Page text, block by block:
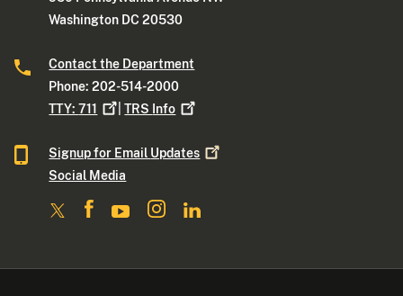
Washington DC 20530
Contact the Department
Phone: 202-514-2000
TTY:711 |TRS Info
Signup for Email Updates
Social Media